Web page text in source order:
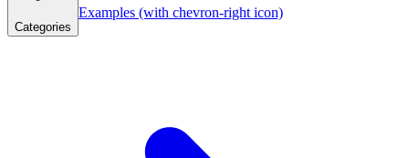
Categories
Examples (with chevron-right icon)